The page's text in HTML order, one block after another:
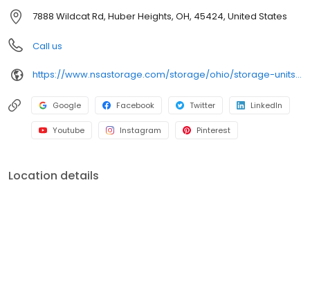
7888 Wildcat Rd, Huber Heights, OH, 45424, United States
Call us
https://www.nsastorage.com/storage/ohio/storage-units-huber-heights/7888-Wildcat-Rd-675?utm_source=google&utm_medium=local&utm_content=675&utm_campaign=localmaps
Google Facebook Twitter LinkedIn
Youtube Instagram Pinterest
Location details